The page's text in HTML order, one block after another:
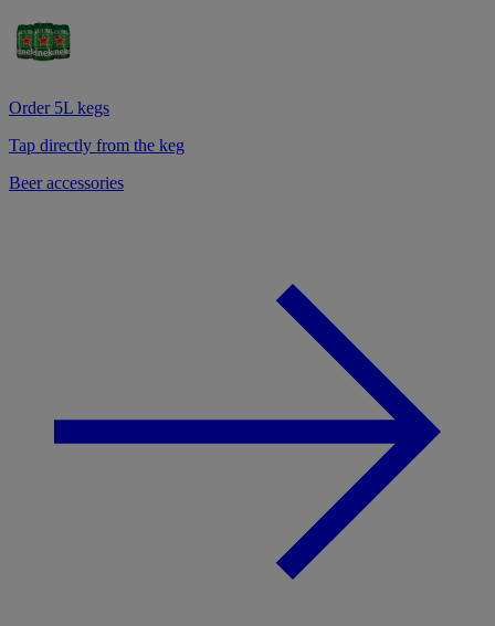
Order 5L kegs
Tap directly from the keg
Beer accessories